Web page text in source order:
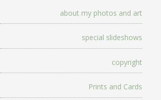
about my photos and art
special slideshows
copyright
Prints and Cards